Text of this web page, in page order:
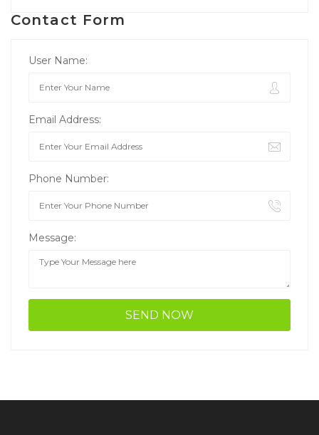
Contact Form
User Name:
Email Address:
Phone Number:
Message: